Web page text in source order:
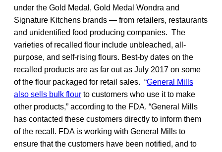
under the Gold Medal, Gold Medal Wondra and
Signature Kitchens brands — from retailers, restaurants
and unidentified food producing companies. The
varieties of recalled flour include unbleached, all-
purpose, and self-rising flours. Best-by dates on the
recalled products are as far out as July 2017 on some
of the flour packaged for retail sales. “General Mills
also sells bulk flour to customers who use it to make
other products,” according to the FDA. “General Mills
has contacted these customers directly to inform them
of the recall. FDA is working with General Mills to
ensure that the customers have been notified, and to